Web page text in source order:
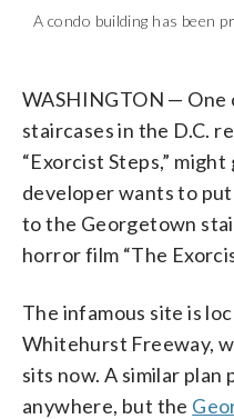
A condo building has been
spot next to the steps
to the famed 'Exorcist
WASHINGTON — One
staircases in the D.C.
“Exorcist Steps,”
developer wants to
to the Georgetown
horror film “The
The infamous site is
Whitehurst Freeway,
sits now. A similar plan
anywhere, but the